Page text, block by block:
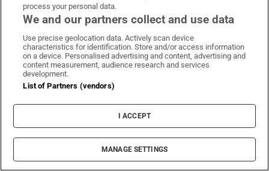
ISBA is also back with an exhibition of
botanical art work in the marquee by its
members as is Bloom's outdoor gallery of
garden sculpture, Sculpture in the Park,
curated by Ruth Liddle and Ken Folan of The
Kildare Gallery at Carton House. Bloom's
Garden Expert stage will also play host to a
diverse range of gardening experts including
Gerry Daly, Paraic Horkan. Mick Kelly, Peter
Dowdall and American garden writer and
process your personal data.
We and our partners collect and use data
Use precise geolocation data. Actively scan device
characteristics for identification. Store and/or access information
on a device. Personalised advertising and content, advertising and
content measurement, audience research and services
development.
List of Partners (vendors)
I ACCEPT
MANAGE SETTINGS